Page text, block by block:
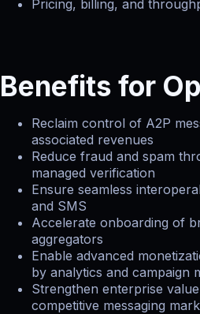
Pricing, billing, and
Benefits for
Reclaim control of A2P
associated revenues
Reduce fraud and spam
managed verification
Ensure seamless
and SMS
Accelerate onboarding of
aggregators
Enable advanced
by analytics and campaign
Strengthen enterprise
competitive messaging